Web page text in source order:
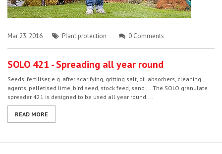
Mar 23, 2016 Plant protection 0 Comments
SOLO 421 - Spreading all year round
Seeds, fertiliser, e.g. after scarifying, gritting salt, oil absorbers, cleaning
agents, pelletised lime, bird seed, stock feed, sand ... The SOLO granulate
spreader 421 is designed to be used all year round....
READ MORE